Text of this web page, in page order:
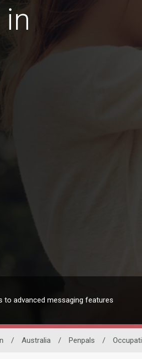
to advanced messaging features
/ Australia / Penpals /